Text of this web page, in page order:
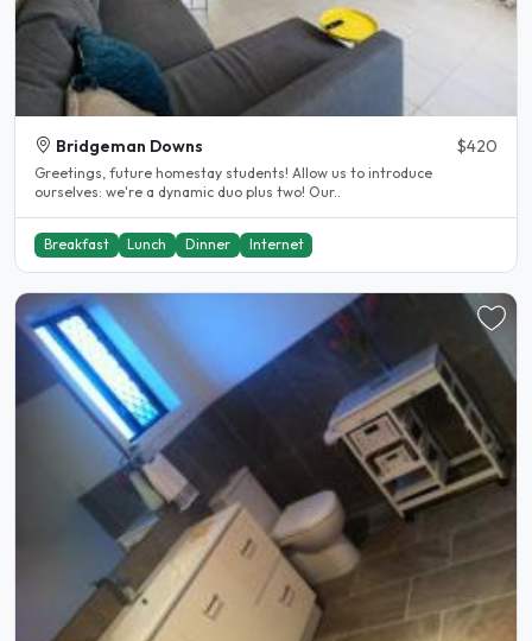
Bridgeman Downs $420
Greetings, future homestay students! Allow us to introduce
ourselves: we're a dynamic duo plus two! Our..
Breakfast Lunch Dinner Internet